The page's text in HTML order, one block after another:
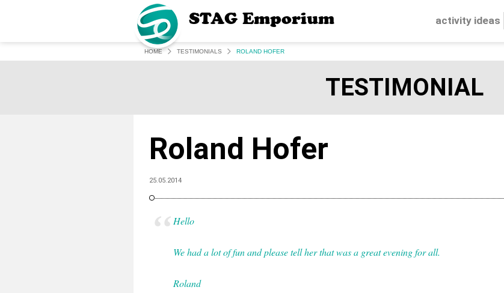
STAG Emporium activity ideas
HOME TESTIMONIALS ROLAND HOFER
TESTIMONIAL
Roland Hofer
25.05.2014
Hello
We had a lot of fun and please tell her that was a great evening for all.
Roland